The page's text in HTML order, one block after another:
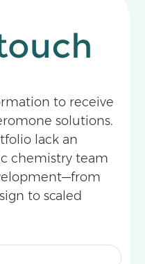
to receive
solutions.
lack an
chemistry team
to scaled